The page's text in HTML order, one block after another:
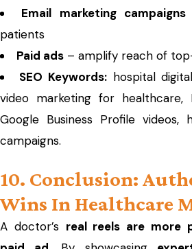
Email marketing campaigns
patients
Paid ads – amplify reach of
SEO Keywords:hospital
video marketing for healthcare,
Google Business Profile videos,
campaigns.
10. Conclusion:
Wins In Healthcare
A doctor’s real reels are more